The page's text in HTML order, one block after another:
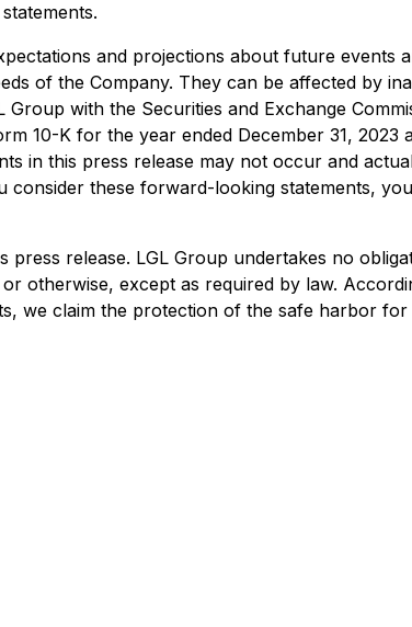
and projections about future events
of the Company. They can be affected by
with the Securities and Exchange
10-K for the year ended December 31, 2023
in this press release may not occur and
these forward-looking statements,
release. LGL Group undertakes no
otherwise, except as required by law.
we claim the protection of the safe harbor